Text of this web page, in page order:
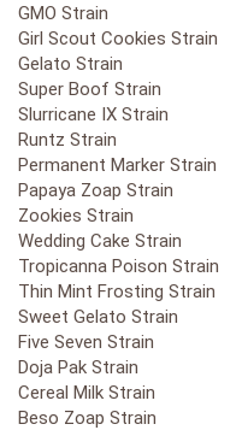
GMO Strain
Girl Scout Cookies Strain
Gelato Strain
Super Boof Strain
Slurricane IX Strain
Runtz Strain
Permanent Marker Strain
Papaya Zoap Strain
Zookies Strain
Wedding Cake Strain
Tropicanna Poison Strain
Thin Mint Frosting Strain
Sweet Gelato Strain
Five Seven Strain
Doja Pak Strain
Cereal Milk Strain
Beso Zoap Strain